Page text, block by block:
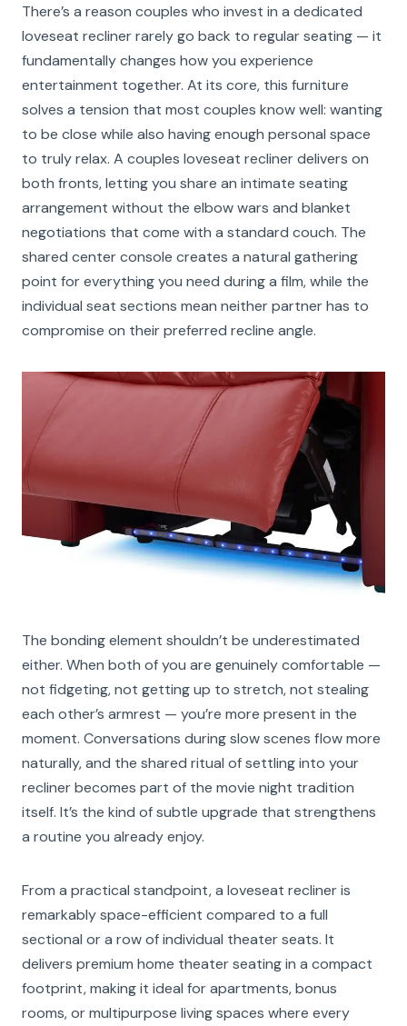
There’s a reason couples who invest in a dedicated
loveseat recliner rarely go back to regular seating — it
fundamentally changes how you experience
entertainment together. At its core, this furniture
solves a tension that most couples know well: wanting
to be close while also having enough personal space
to truly relax. A couples loveseat recliner delivers on
both fronts, letting you share an intimate seating
arrangement without the elbow wars and blanket
negotiations that come with a standard couch. The
shared center console creates a natural gathering
point for everything you need during a film, while the
individual seat sections mean neither partner has to
compromise on their preferred recline angle.
The bonding element shouldn’t be underestimated
either. When both of you are genuinely comfortable —
not fidgeting, not getting up to stretch, not stealing
each other’s armrest — you’re more present in the
moment. Conversations during slow scenes flow more
naturally, and the shared ritual of settling into your
recliner becomes part of the movie night tradition
itself. It’s the kind of subtle upgrade that strengthens
a routine you already enjoy.
From a practical standpoint, a loveseat recliner is
remarkably space-efficient compared to a full
sectional or a row of individual theater seats. It
delivers premium home theater seating in a compact
footprint, making it ideal for apartments, bonus
rooms, or multipurpose living spaces where every